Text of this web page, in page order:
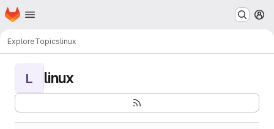
Skip to main content
Homepage
ExploreTopicslinux
L linux